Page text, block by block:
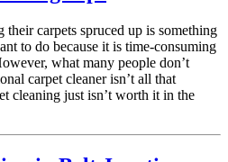
carpets spruced up is something
to do because it is time-consuming
what many people don’t
carpet cleaner isn’t all that
cleaning just isn’t worth it in the